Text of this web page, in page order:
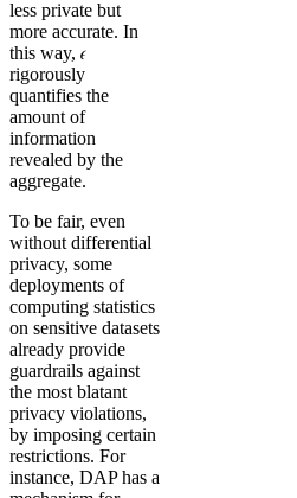
less private but
more accurate. In
this way, 𝜖
rigorously
quantifies the
amount of
information
revealed by the
aggregate.
To be fair, even
without differential
privacy, some
deployments of
computing statistics
on sensitive datasets
already provide
guardrails against
the most blatant
privacy violations,
by imposing certain
restrictions. For
instance, DAP has a